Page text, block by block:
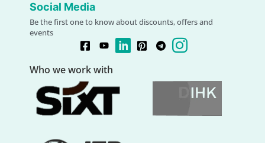
Social Media
Be the first one to know about discounts, offers and
events
Who we work with